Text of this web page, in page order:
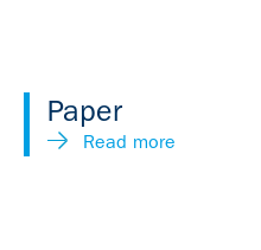
Paper
Read more